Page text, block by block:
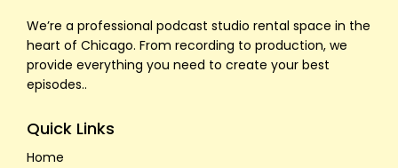
Studios
We’re a professional podcast studio rental space in the
heart of Chicago. From recording to production, we
provide everything you need to create your best
episodes..
Quick Links
Home